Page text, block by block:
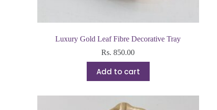
Luxury Gold Leaf Fibre Decorative Tray
Rs.850.00
Add to cart